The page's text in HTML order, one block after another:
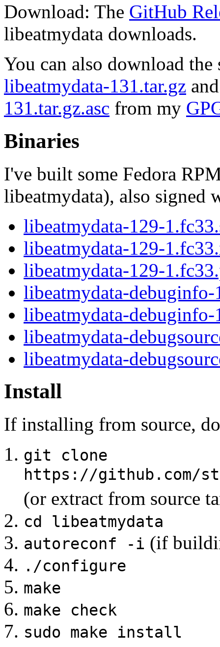
Download: The GitHub
libeatmydata downloads.
You can also download
libeatmydata-131.tar.gz
131.tar.gz.asc from my
Binaries
I've built some Fedora
libeatmydata), also signed
libeatmydata-129-
libeatmydata-129-
libeatmydata-129-
libeatmydata-
libeatmydata-
libeatmydata-
libeatmydata-
Install
If installing from source,
git clone
https://github.com/
(or extract from source
cd libeatmydata
autoreconf -i (if
./configure
make
make check
sudo make install